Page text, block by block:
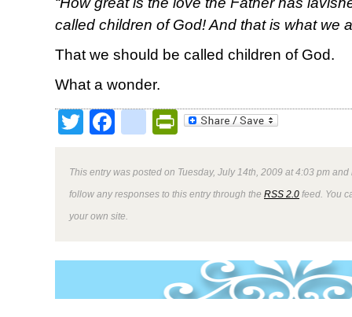
called children of God! And that is what we
That we should be called children of God.
What a wonder.
TwitterFacebookPrintFriendly
This entry was posted on Tuesday, July 14th, 2009 at 4:03 pm
follow any responses to this entry through the RSS 2.0 feed. You
your own site.